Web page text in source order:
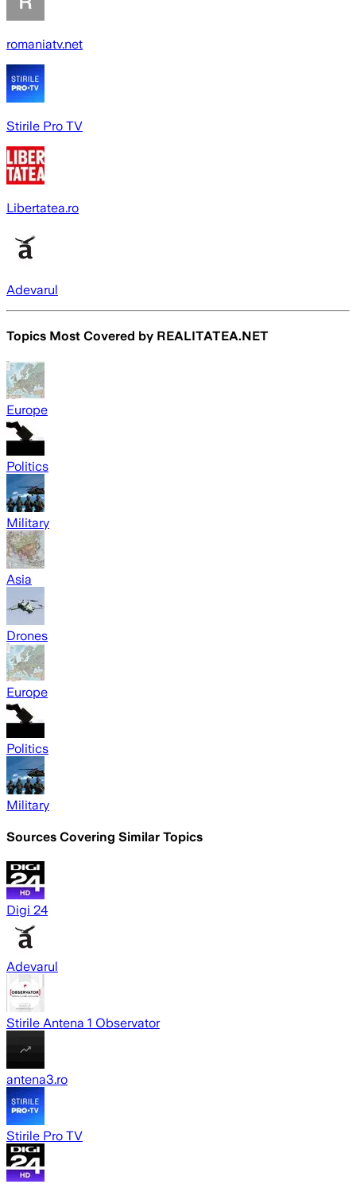
romaniatv.net
Stirile Pro TV
Libertatea.ro
Adevarul
Topics Most Covered by REALITATEA.NET
Europe
Politics
Military
Asia
Drones
Europe
Politics
Military
Sources Covering Similar Topics
Digi 24
Adevarul
Stirile Antena 1 Observator
antena3.ro
Stirile Pro TV